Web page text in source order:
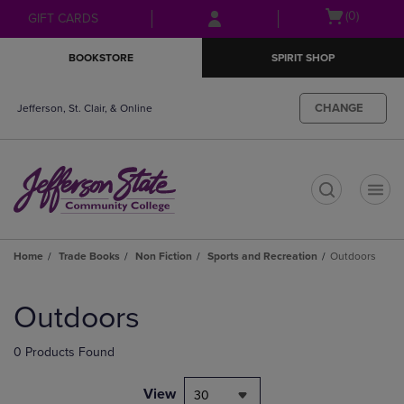
Skip
to
Skip
to
menu
GIFT CARDS
Open(0)
BOOKSTORE SPIRIT SHOP
Jefferson, St. Clair, & Online CHANGE
Home Trade Books Non Fiction Sports and Recreation Outdoors
products
Outdoors
0 Products Found
View 30